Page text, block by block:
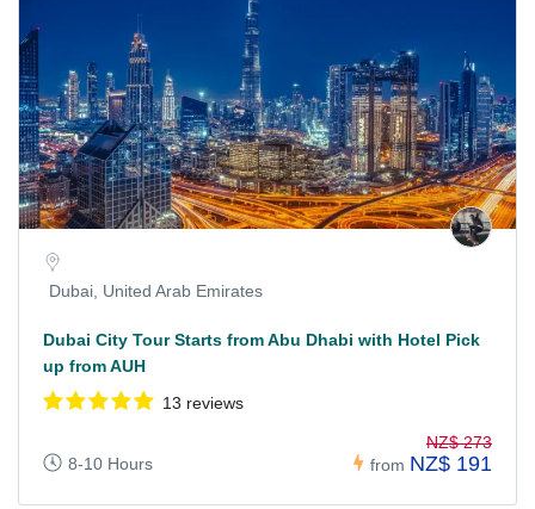
Dubai, United Arab Emirates
Dubai City Tour Starts from Abu Dhabi with Hotel Pick
up from AUH
13 reviews
8-10 Hours from
NZ$ 273
NZ$ 191